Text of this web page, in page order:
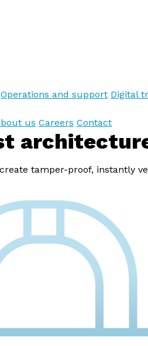
Operations and support Digital
us Careers Contact
tamper-proof, instantly